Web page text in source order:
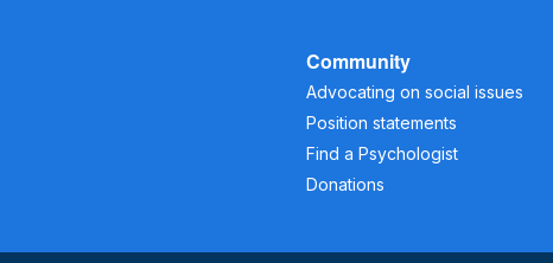
Community
Advocating on social issues
Position statements
Find a Psychologist
Donations